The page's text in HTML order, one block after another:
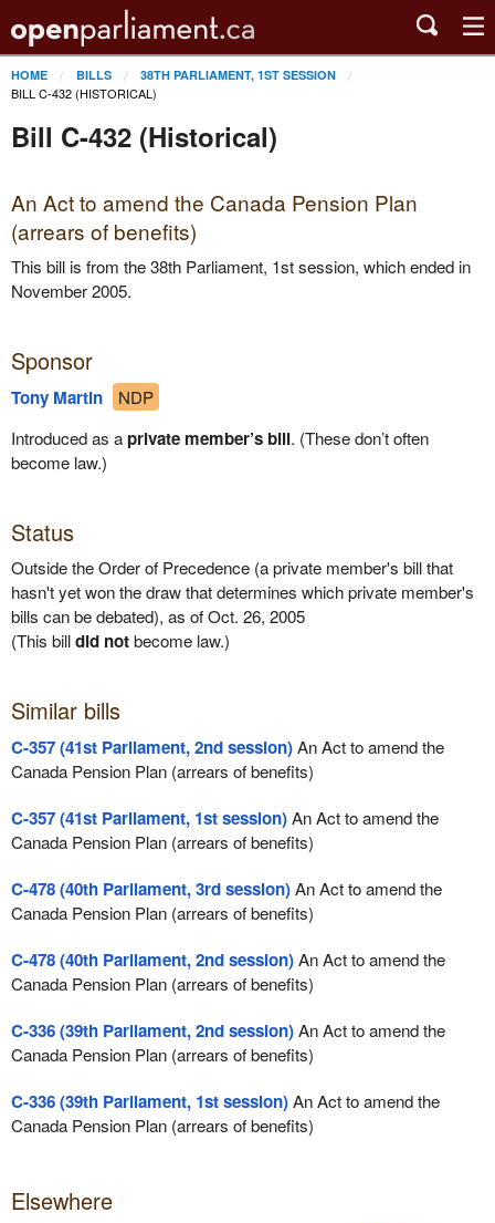
HOME BILLS 38TH PARLIAMENT, 1ST SESSION
BILL C-432 (HISTORICAL)
Bill C-432 (Historical)
An Act to amend the Canada Pension Plan
(arrears of benefits)
This bill is from the 38th Parliament, 1st session, which ended in
November 2005.
Sponsor
Tony Martin
NDP
Introduced as aprivate member’s bill. (These don’t often
become law.)
Status
Outside the Order of Precedence (a private member's bill that
hasn't yet won the draw that determines which private member's
bills can be debated), as of Oct. 26, 2005
(This billdid notbecome law.)
Similar bills
C-357 (41st Parliament, 2nd session)An Act to amend the
Canada Pension Plan (arrears of benefits)
C-357 (41st Parliament, 1st session)An Act to amend the
Canada Pension Plan (arrears of benefits)
C-478 (40th Parliament, 3rd session)An Act to amend the
Canada Pension Plan (arrears of benefits)
C-478 (40th Parliament, 2nd session)An Act to amend the
Canada Pension Plan (arrears of benefits)
C-336 (39th Parliament, 2nd session)An Act to amend the
Canada Pension Plan (arrears of benefits)
C-336 (39th Parliament, 1st session)An Act to amend the
Canada Pension Plan (arrears of benefits)
Elsewhere